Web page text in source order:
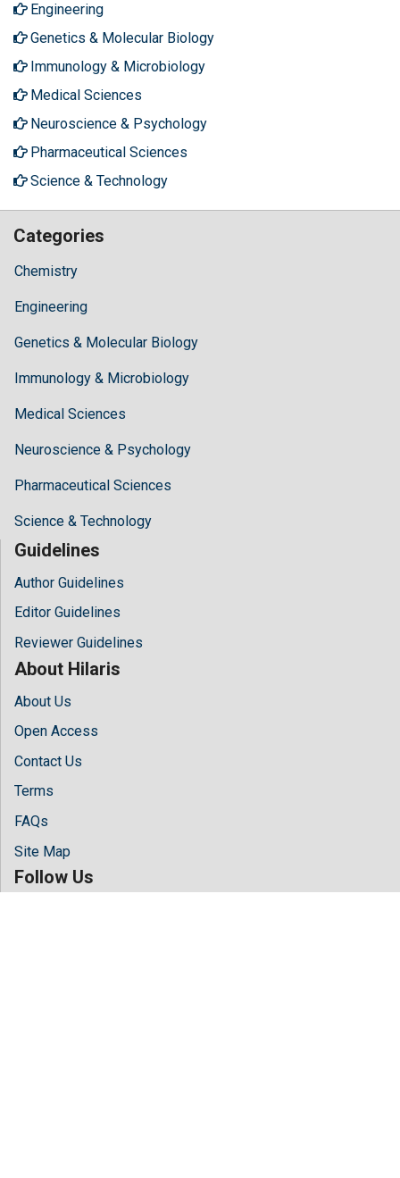
Engineering
Genetics & Molecular Biology
Immunology & Microbiology
Medical Sciences
Neuroscience & Psychology
Pharmaceutical Sciences
Science & Technology
Categories
Chemistry
Engineering
Genetics & Molecular Biology
Immunology & Microbiology
Medical Sciences
Neuroscience & Psychology
Pharmaceutical Sciences
Science & Technology
Guidelines
Author Guidelines
Editor Guidelines
Reviewer Guidelines
About Hilaris
About Us
Open Access
Contact Us
Terms
FAQs
Site Map
Follow Us